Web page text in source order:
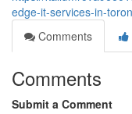
edge-it-services-in-
Comments
Comments
Submit a Comment